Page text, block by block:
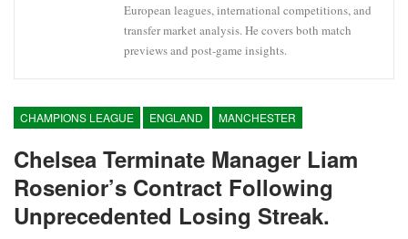
European leagues, international competitions, and
transfer market analysis. He covers both match
previews and post-game insights.
CHAMPIONS LEAGUE ENGLAND MANCHESTER
Chelsea Terminate Manager Liam
Rosenior’s Contract Following
Unprecedented Losing Streak.